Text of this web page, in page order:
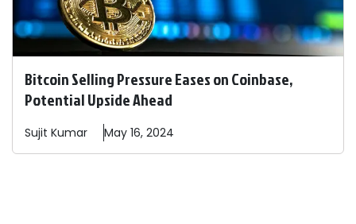
Bitcoin Selling Pressure Eases on Coinbase,
Potential Upside Ahead
Sujit Kumar May 16, 2024